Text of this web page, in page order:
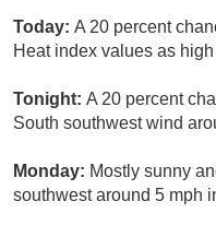
Today: A 20 percent
Heat index values as
Tonight: A 20 percent
South southwest wind
Monday: Mostly sunny
southwest around 5 mph